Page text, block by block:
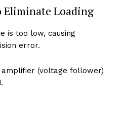
Loading
is too low, causing
error.
(voltage follower)